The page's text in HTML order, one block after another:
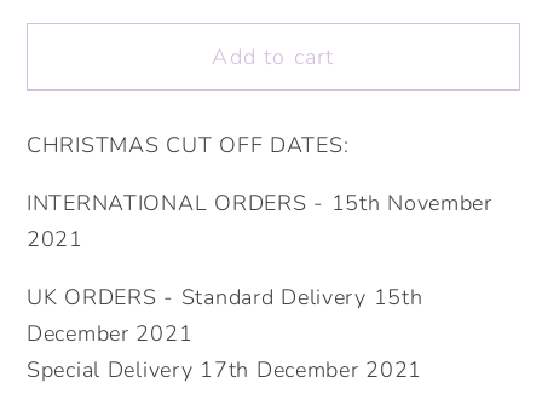
for
16th
21st
40th
50th
70th
80th
90th
for
Personalised
16th
21st
40th
70th
80th
90th
Add to cart
CHRISTMAS CUT OFF DATES:
INTERNATIONAL ORDERS - 15th November
2021
UK ORDERS - Standard Delivery 15th
December 2021
Special Delivery 17th December 2021